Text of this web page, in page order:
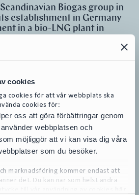
cookies
cookies för att vår webbplats ska
cookies för:
oss att göra förbättringar genom
webbplatsen och
möjliggör att vi kan visa dig våra
som du besöker.
marknadsföring kommer endast att
det. Du kan när som helst ändra
Biogas group in
establishment in Germany
in a bio-LNG plant in
Biogas group when establishing
initiating the development of two
M&A
(Debt Capital Markets)
investeringar i en tid av oro –